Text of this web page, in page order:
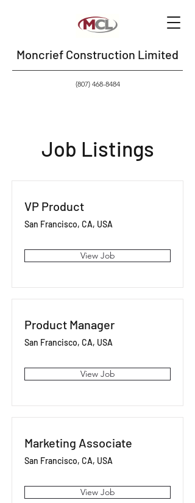
Moncrief Construction Limited
(807) 468-8484
Job Listings
VP Product
San Francisco, CA, USA
View Job
Product Manager
San Francisco, CA, USA
View Job
Marketing Associate
San Francisco, CA, USA
View Job